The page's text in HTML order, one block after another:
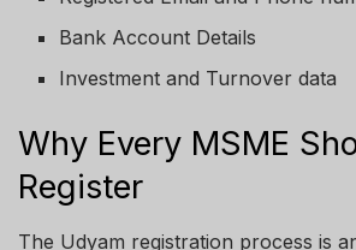
Bank Account Details
Investment and Turnover data
Why Every MSME
Register
The Udyam registration process is